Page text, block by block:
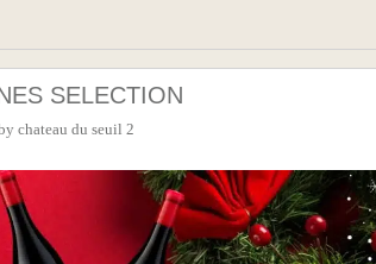
SELECTION
chateau du seuil 2